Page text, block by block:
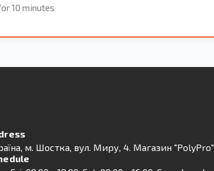
10 minutes
м. Шостка, вул. Миру, 4. Магазин "PolyPro"